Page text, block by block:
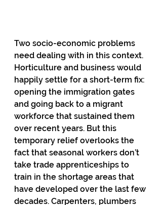
Two socio-economic problems
need dealing with in this context.
Horticulture and business would
happily settle for a short-term fix:
opening the immigration gates
and going back to a migrant
workforce that sustained them
over recent years. But this
temporary relief overlooks the
fact that seasonal workers don’t
take trade apprenticeships to
train in the shortage areas that
have developed over the last few
decades. Carpenters, plumbers